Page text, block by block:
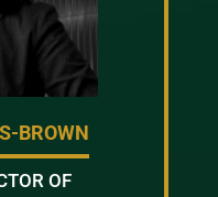
BROWN
OF